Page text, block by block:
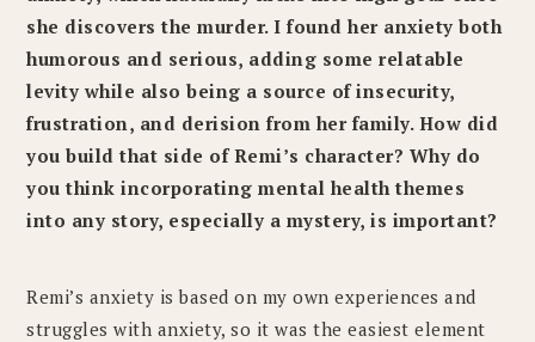
she discovers the murder. I found her anxiety both
humorous and serious, adding some relatable
levity while also being a source of insecurity,
frustration, and derision from her family. How did
you build that side of Remi’s character? Why do
you think incorporating mental health themes
into any story, especially a mystery, is important?
Remi’s anxiety is based on my own experiences and
struggles with anxiety, so it was the easiest element